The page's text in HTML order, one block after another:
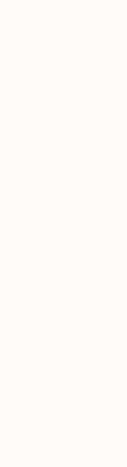
to their pets,
or advice, or
and don’t know
what I share
words can’t fix
most of us just
else who
Loss Of
of a soul
you can.
but a year
just below the
me through a
I’ve never
process,
of me. I cried a
do was to write
we lose a